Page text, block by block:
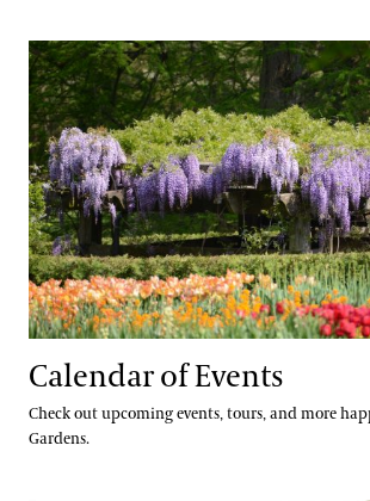
Calendar of Events
Calendar of Events
Check out upcoming events, tours, and more
Gardens.